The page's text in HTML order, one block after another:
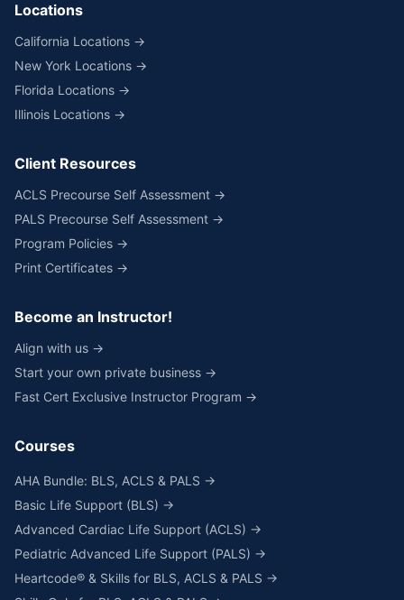
Locations
California Locations →
New York Locations →
Florida Locations →
Illinois Locations →
Client Resources
ACLS Precourse Self Assessment →
PALS Precourse Self Assessment →
Program Policies →
Print Certificates →
Become an Instructor!
Align with us →
Start your own private business →
Fast Cert Exclusive Instructor Program →
Courses
AHA Bundle: BLS, ACLS & PALS →
Basic Life Support (BLS) →
Advanced Cardiac Life Support (ACLS) →
Pediatric Advanced Life Support (PALS) →
Heartcode® & Skills for BLS, ACLS & PALS →